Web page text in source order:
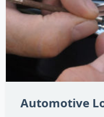
Automotive